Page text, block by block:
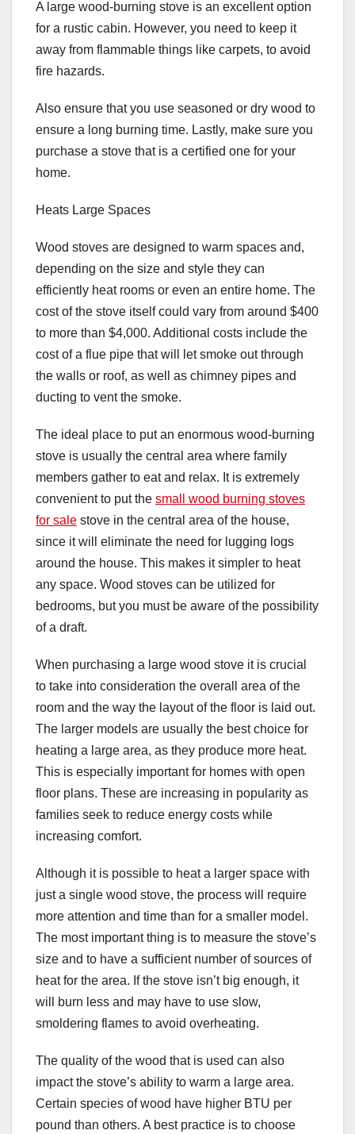
A large wood-burning stove is an excellent option
for a rustic cabin. However, you need to keep it
away from flammable things like carpets, to avoid
fire hazards.
Also ensure that you use seasoned or dry wood to
ensure a long burning time. Lastly, make sure you
purchase a stove that is a certified one for your
home.
Heats Large Spaces
Wood stoves are designed to warm spaces and,
depending on the size and style they can
efficiently heat rooms or even an entire home. The
cost of the stove itself could vary from around $400
to more than $4,000. Additional costs include the
cost of a flue pipe that will let smoke out through
the walls or roof, as well as chimney pipes and
ducting to vent the smoke.
The ideal place to put an enormous wood-burning
stove is usually the central area where family
members gather to eat and relax. It is extremely
convenient to put the small wood burning stoves
for sale stove in the central area of the house,
since it will eliminate the need for lugging logs
around the house. This makes it simpler to heat
any space. Wood stoves can be utilized for
bedrooms, but you must be aware of the possibility
of a draft.
When purchasing a large wood stove it is crucial
to take into consideration the overall area of the
room and the way the layout of the floor is laid out.
The larger models are usually the best choice for
heating a large area, as they produce more heat.
This is especially important for homes with open
floor plans. These are increasing in popularity as
families seek to reduce energy costs while
increasing comfort.
Although it is possible to heat a larger space with
just a single wood stove, the process will require
more attention and time than for a smaller model.
The most important thing is to measure the stove’s
size and to have a sufficient number of sources of
heat for the area. If the stove isn’t big enough, it
will burn less and may have to use slow,
smoldering flames to avoid overheating.
The quality of the wood that is used can also
impact the stove’s ability to warm a large area.
Certain species of wood have higher BTU per
pound than others. A best practice is to choose